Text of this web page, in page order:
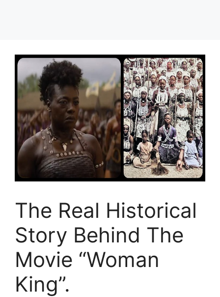
The Real Historical
Story Behind The
Movie “Woman
King”.